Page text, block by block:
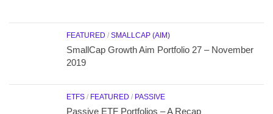
FEATURED / SMALLCAP (AIM)
SmallCap Growth Aim Portfolio 27 – November
2019
ETFS / FEATURED / PASSIVE
Passive ETF Portfolios – A Recap